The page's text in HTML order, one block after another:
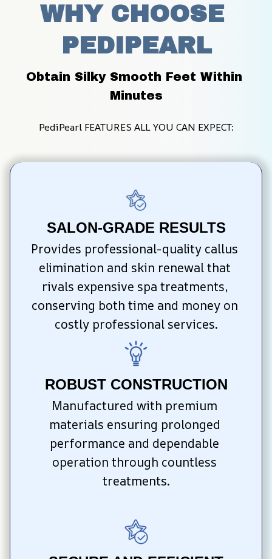
WHY CHOOSE
PEDIPEARL
Obtain Silky Smooth Feet Within
Minutes
PediPearl FEATURES ALL YOU CAN EXPECT:
SALON-GRADE RESULTS
Provides professional-quality callus
elimination and skin renewal that
rivals expensive spa treatments,
conserving both time and money on
costly professional services.
ROBUST CONSTRUCTION
Manufactured with premium
materials ensuring prolonged
performance and dependable
operation through countless
treatments.